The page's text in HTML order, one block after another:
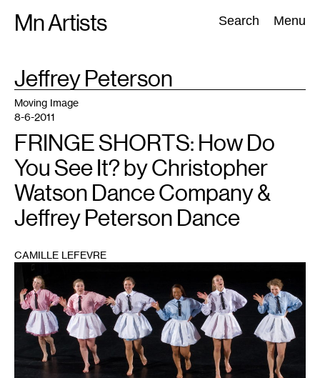
Mn Artists Search Menu
Search:
All(2389) Performing Arts(843) Visual Art(798
TAG
:Jeffrey Peterson
Moving Image
8-6-2011
FRINGE SHORTS: How Do
You See It? by Christopher
Watson Dance Company &
Jeffrey Peterson Dance
CAMILLE LEFEVRE